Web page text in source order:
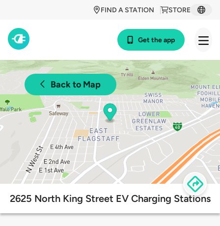
STORE
FIND A STATION
Get the app
Back to Map
2625 North King Street EV Charging Stations